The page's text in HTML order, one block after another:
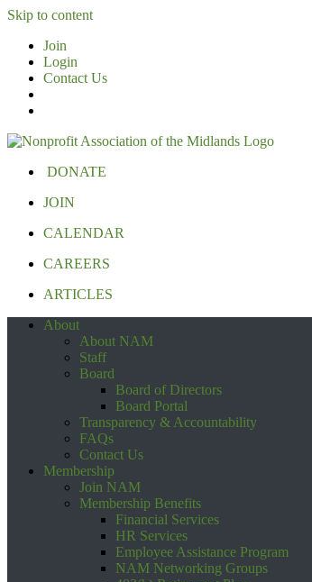
Skip to content
Join
Login
Contact Us
DONATE
JOIN
CALENDAR
CAREERS
ARTICLES
About
About NAM
Staff
Board
Board of Directors
Board Portal
Transparency & Accountability
FAQs
Contact Us
Membership
Join NAM
Membership Benefits
Financial Services
HR Services
Employee Assistance Program
NAM Networking Groups